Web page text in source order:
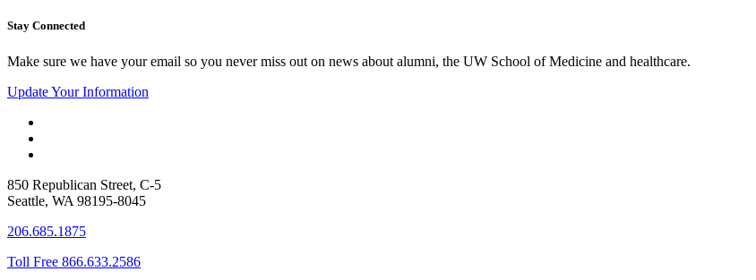
Stay Connected
Make sure we have your email so you never miss out on news about alumni, the UW School of Medicine and healthcare.
Update Your Information
850 Republican Street, C-5
Seattle, WA 98195-8045
206.685.1875
Toll Free 866.633.2586